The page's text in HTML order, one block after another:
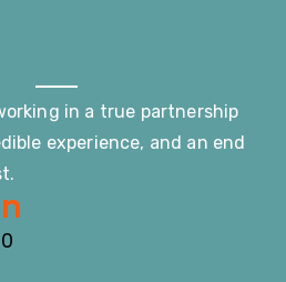
in a true partnership
experience, and an end